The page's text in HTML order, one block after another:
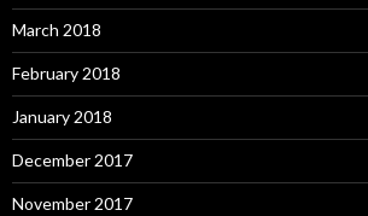
March 2018
February 2018
January 2018
December 2017
November 2017